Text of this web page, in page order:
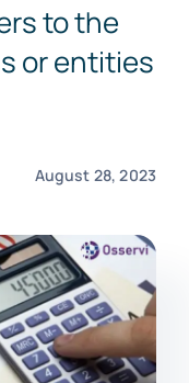
to the
or entities
August 28, 2023